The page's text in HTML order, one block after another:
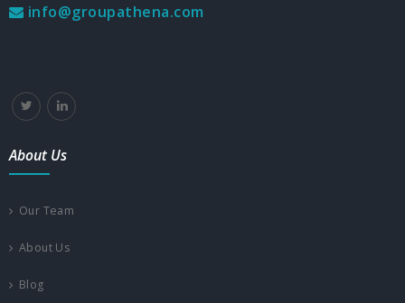
info@groupathena.com
About Us
Our Team
About Us
Blog